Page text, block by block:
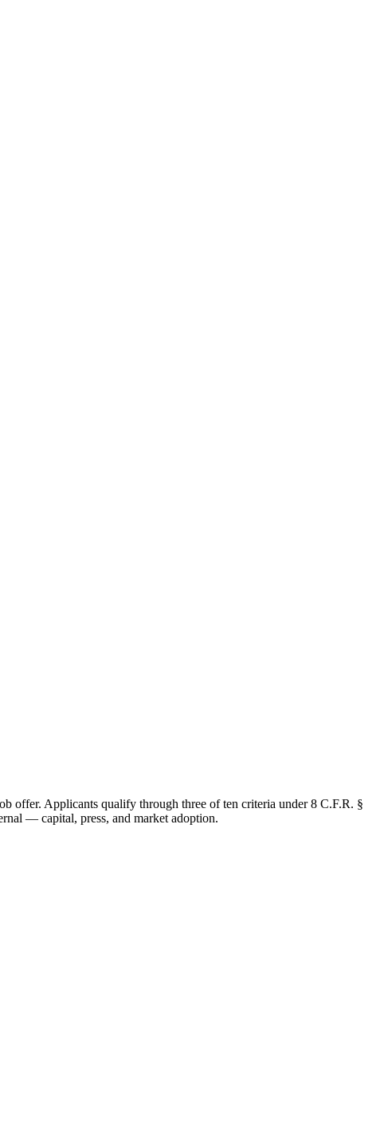
offer. Applicants qualify through three of ten criteria under 8 C.F.R. §
— capital, press, and market adoption.